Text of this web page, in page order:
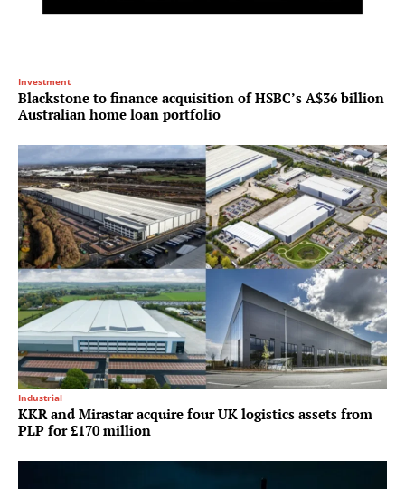
Investment
Blackstone to finance acquisition of HSBC’s A$36 billion
Australian home loan portfolio
Industrial
KKR and Mirastar acquire four UK logistics assets from
PLP for £170 million